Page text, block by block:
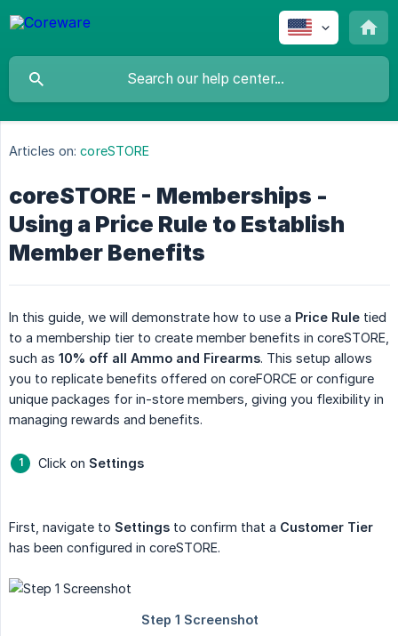
Articles on: coreSTORE
coreSTORE - Memberships -
Using a Price Rule to Establish
Member Benefits
In this guide, we will demonstrate how to use a Price Rule tied
to a membership tier to create member benefits in coreSTORE,
such as 10% off all Ammo and Firearms. This setup allows
you to replicate benefits offered on coreFORCE or configure
unique packages for in-store members, giving you flexibility in
managing rewards and benefits.
Click on Settings
First, navigate to Settings to confirm that a Customer Tier
has been configured in coreSTORE.